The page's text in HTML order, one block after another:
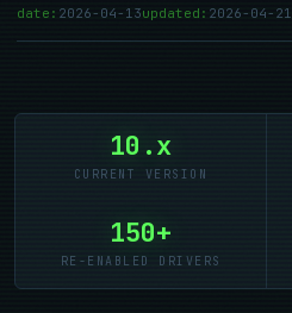
date: 2026-04-13updated: 2026-04-21
10.x
CURRENT VERSION
150+
RE-ENABLED DRIVERS